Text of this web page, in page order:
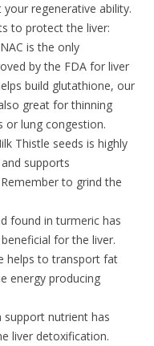
regenerative ability.
to protect the liver:
is the only
by the FDA for liver
build glutathione, our
great for thinning
or lung congestion.
Thistle seeds is highly
supports
to grind the
found in turmeric has
for the liver.
helps to transport fat
energy producing
nutrient has
liver detoxification.